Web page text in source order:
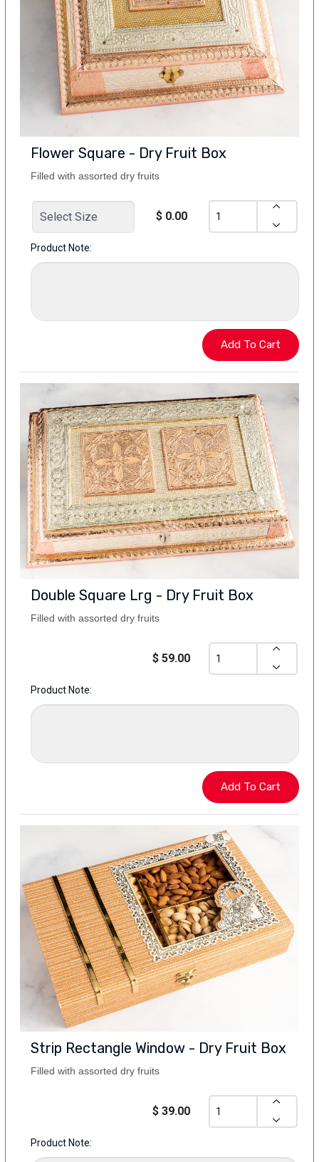
Flower Square - Dry Fruit Box
Filled with assorted dry fruits
$ 0.00
Product Note:
Double Square Lrg - Dry Fruit Box
Filled with assorted dry fruits
$ 59.00
Product Note:
Strip Rectangle Window - Dry Fruit Box
Filled with assorted dry fruits
$ 39.00
Product Note: